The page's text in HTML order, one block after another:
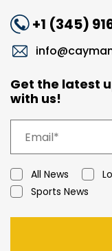
+1 (345)
Get the latest
with us!
All News
Sports News